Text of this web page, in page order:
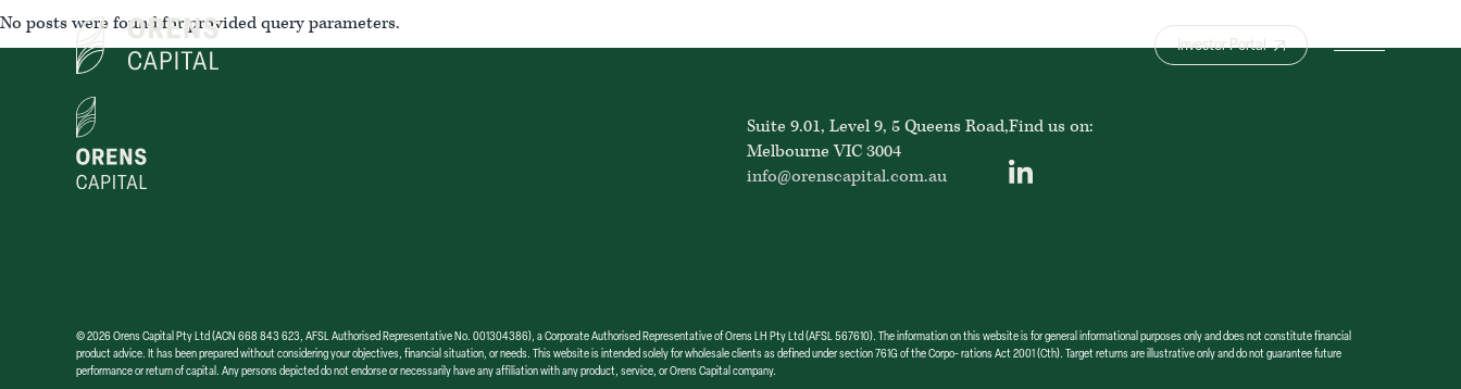
to
the
Investor Portal
No posts were found for provided query parameters.
Suite 9.01, Level 9, 5 Queens Road,
Melbourne VIC 3004
info@orenscapital.com.au
Find us on:
© 2026 Orens Capital Pty Ltd (ACN 668 843 623, AFSL Authorised Representative No. 001304386), a Corporate Authorised Representative of Orens LH Pty Ltd (AFSL 567610). The information on this website is for general informational purposes only and does not constitute financial
product advice. It has been prepared without considering your objectives, financial situation, or needs. This website is intended solely for wholesale clients as defined under section 761G of the Corpo- rations Act 2001 (Cth). Target returns are illustrative only and do not guarantee future
performance or return of capital. Any persons depicted do not endorse or necessarily have any affiliation with any product, service, or Orens Capital company.